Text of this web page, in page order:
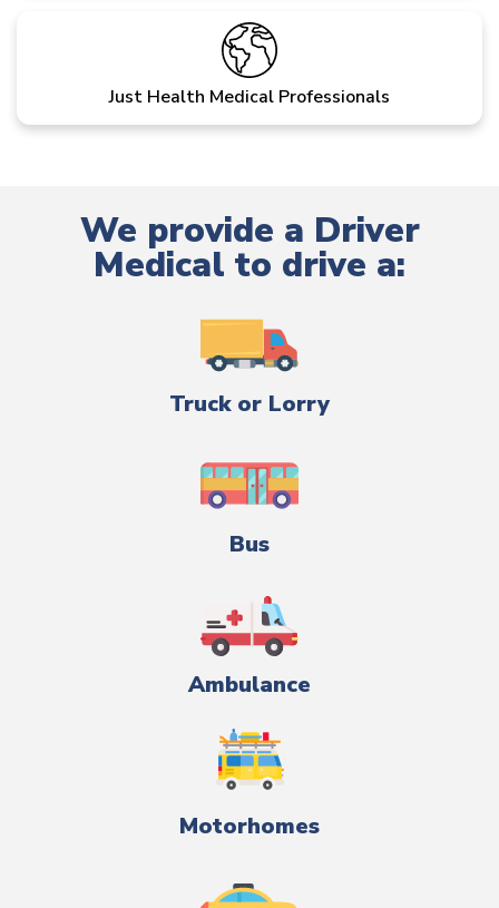
Just Health Medical Professionals
We provide a Driver
Medical to drive a:
Truck or Lorry
Bus
Ambulance
Motorhomes